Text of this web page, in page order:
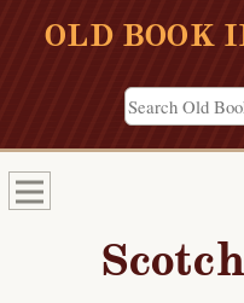
OLD BOOK